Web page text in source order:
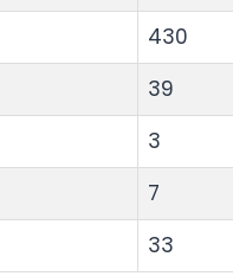
430
39
3
7
33